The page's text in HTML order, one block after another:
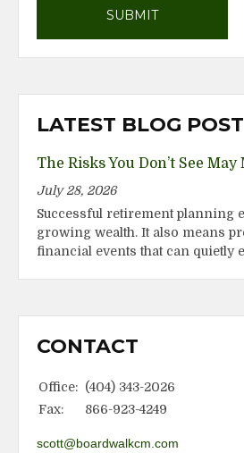
LATEST BLOG POST
The Risks You Don’t See
July 28, 2026
Successful retirement planning
growing wealth. It also means
financial events that can quietly
CONTACT
Office: (404) 343-2026
Fax:
866-923-4249
scott@boardwalkcm.com